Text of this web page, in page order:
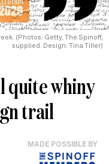
(Photos: Getty, The Spinoff,
supplied. Design: Tina Tiller)
quite whiny
trail
MADE POSSIBLE BY